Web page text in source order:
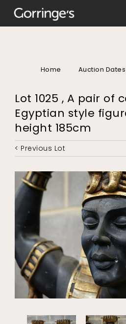
Home Auction Dates
Lot 1025 , A pair of
Egyptian style
height 185cm
< Previous Lot